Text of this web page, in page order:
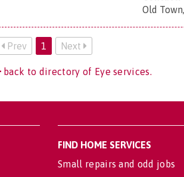
Old
Prev 1 Next
back to directory of Eye services.
FIND HOME SERVICES
Small repairs and odd jobs